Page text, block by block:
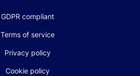
GDPR compliant
Terms of service
Privacy policy
Cookie policy